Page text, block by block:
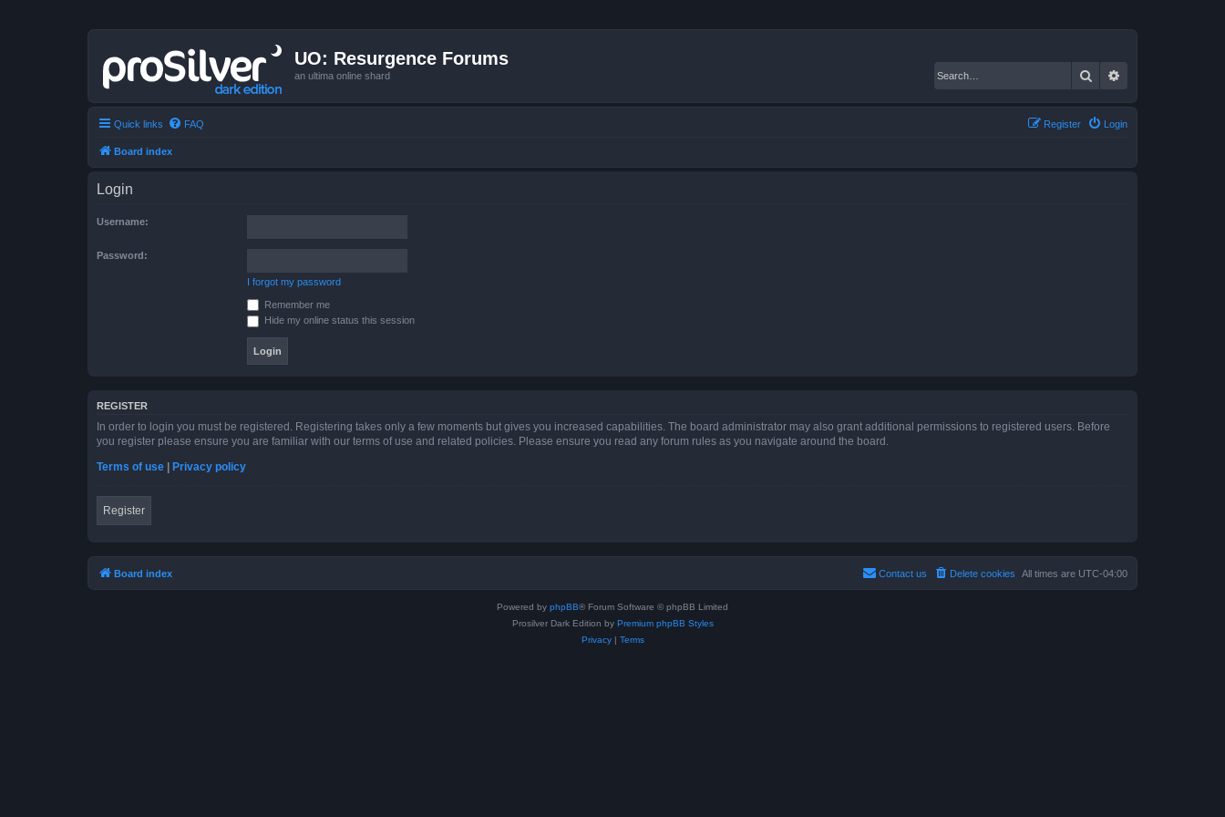
UO: Resurgence Forums
an ultima online shard Search
Quick links FAQ Login
Register
Board index
Login
Username:
Password:
I forgot my password
Remember me
Hide my online status this session
REGISTER
In order to login you must be registered. Registering takes only a few moments but gives you increased capabilities. The board administrator may also grant additional permissions to registered users. Before
you register please ensure you are familiar with our terms of use and related policies. Please ensure you read any forum rules as you navigate around the board.
Terms of use
Privacy policy
Register
Board index All times are UTC-04:00
Delete cookies
Contact us
Powered by phpBB® Forum Software © phpBB Limited
Prosilver Dark Edition by Premium phpBB Styles
Privacy| Terms